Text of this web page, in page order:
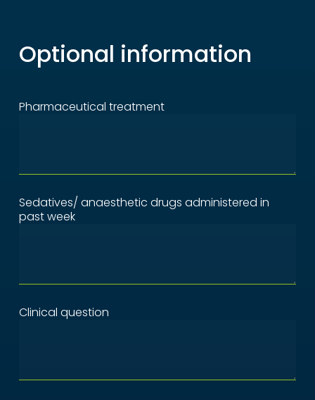
Optional information
Pharmaceutical treatment
Sedatives/ anaesthetic drugs administered in
past week
Clinical question